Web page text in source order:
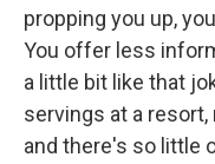
propping you up,
You offer less
a little bit like that
servings at a
and there's so little